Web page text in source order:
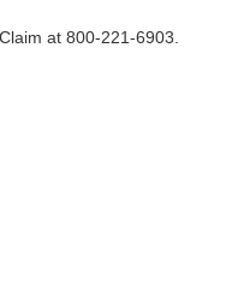
at 800-221-6903.